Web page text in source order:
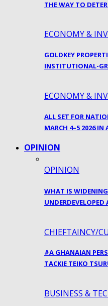
THE WAY TO
ECONOMY &
GOLDKEY
INSTITUTIONAL-
ECONOMY &
ALL SET FOR
MARCH 4–5 2026 IN
OPINION
OPINION
WHAT IS
CHIEFTAINCY/
#A GHANAIAN
TACKIE TEIKO
BUSINESS &